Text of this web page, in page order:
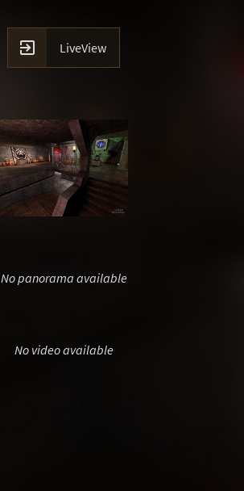
 LiveView
No panorama available
No video available